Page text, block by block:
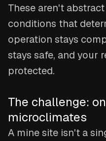
These aren't
conditions that
operation stays
stays safe, and your
protected.
The challenge:
microclimates
A mine site isn't a